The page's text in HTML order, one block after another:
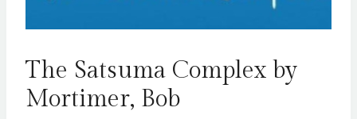
The Satsuma Complex by
Mortimer, Bob